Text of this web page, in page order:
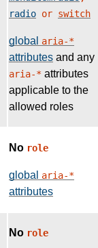
radio or switch
global aria-*
attributes and any
aria-* attributes
applicable to the
allowed roles
No role
global aria-*
attributes
No role